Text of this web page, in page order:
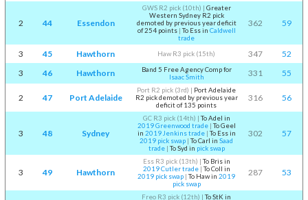
2 44 Essendon
GWS R2 pick (10th) | Greater
Western Sydney R2 pick
demoted by previous year deficit
of 254 points|To Ess in Caldwell
trade
362 59
3 45 Hawthorn Haw R3 pick (15th) 347
52
3
46 Hawthorn
Band 5 Free Agency Comp for
Isaac Smith
331 55
2 47 Port Adelaide
Port R2 pick (3rd) | Port Adelaide
R2 pick demoted by previous year
deficit of 135 points
316 56
3 48 Sydney
GC R3 pick (14th) |To Adel in
2019 Greenwood trade|To Geel
in 2019 Jenkins trade|To Ess in
2019 pick swap |To Carl inSaad
trade|To Syd in pick swap
302 57
3 49 Hawthorn
Ess R3 pick (13th) |To Bris in
2019 Cutler trade|To Coll in
2019 pick swap |To Haw in2019
pick swap
287 53
Freo R3 pick (12th) |To StK in